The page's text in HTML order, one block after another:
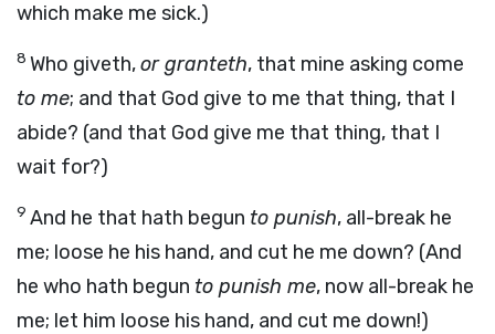
which make me sick.)
8 Who giveth,or granteth, that mine asking come
to me; and that God give to me that thing, that I
abide? (and that God give me that thing, that I
wait for?)
9 And he that hath begun to punish, all-break he
me; loose he his hand, and cut he me down? (And
he who hath begun to punish me, now all-break he
me; let him loose his hand, and cut me down!)